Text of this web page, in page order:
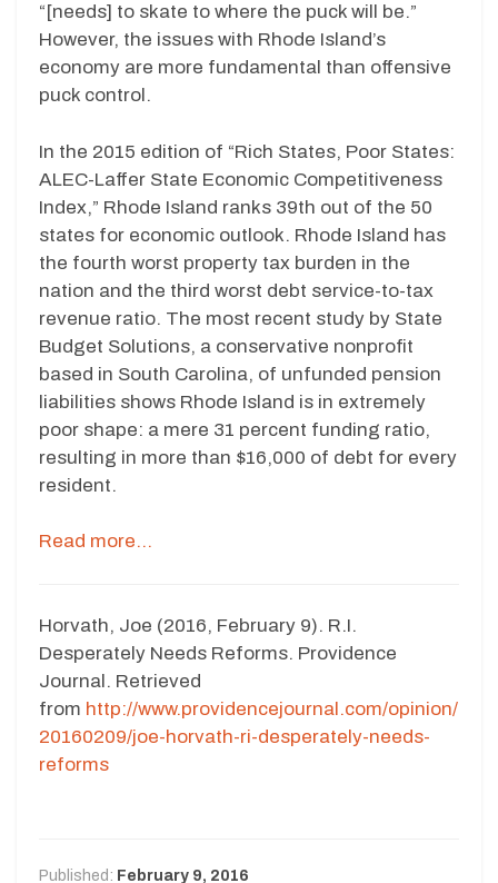
“[needs] to skate to where the puck will be.”
However, the issues with Rhode Island’s
economy are more fundamental than offensive
puck control.
In the 2015 edition of “Rich States, Poor States:
ALEC-Laffer State Economic Competitiveness
Index,” Rhode Island ranks 39th out of the 50
states for economic outlook. Rhode Island has
the fourth worst property tax burden in the
nation and the third worst debt service-to-tax
revenue ratio. The most recent study by State
Budget Solutions, a conservative nonprofit
based in South Carolina, of unfunded pension
liabilities shows Rhode Island is in extremely
poor shape: a mere 31 percent funding ratio,
resulting in more than $16,000 of debt for every
resident.
Read more…
Horvath, Joe (2016, February 9). R.I.
Desperately Needs Reforms. Providence
Journal. Retrieved
from http://www.providencejournal.com/opinion/
20160209/joe-horvath-ri-desperately-needs-
reforms
Published: February 9, 2016